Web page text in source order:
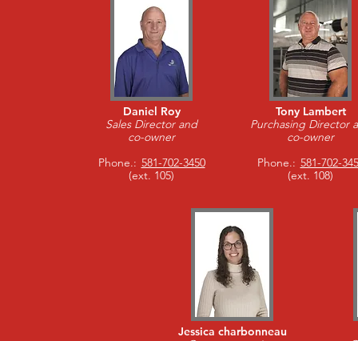
Daniel Roy
Sales Director and
co-owner
Phone.: 581-702-3450
(ext. 105)
Tony Lambert
Purchasing Director
co-owner
Phone.: 581-702-
(ext. 108)
Jessica charbonneau